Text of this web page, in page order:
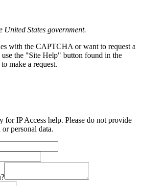
United States government.
with the CAPTCHA or want to request a
the "Site Help" button found in the
make a request.
for IP Access help. Please do not provide
personal data.